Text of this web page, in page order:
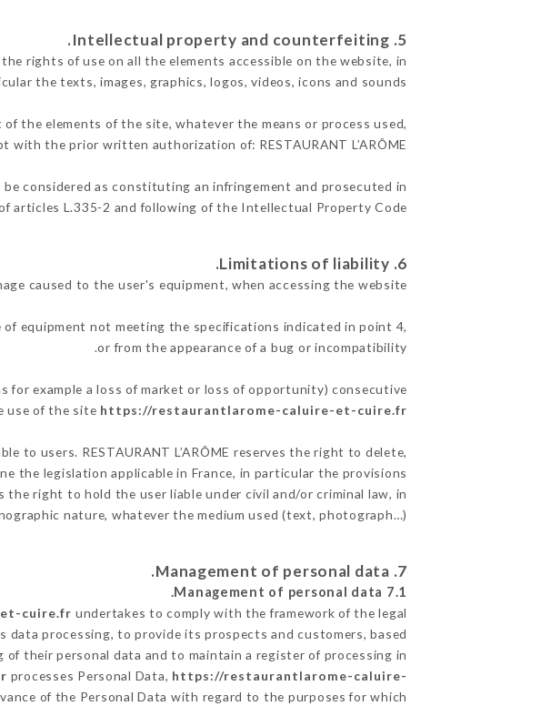
5. Intellectual property and counterfeiting.
rights of use on all the elements accessible on the website, in
the texts, images, graphics, logos, videos, icons and sounds.
the elements of the site, whatever the means or process used,
with the prior written authorization of: RESTAURANT L’ARÔME.
considered as constituting an infringement and prosecuted in
articles L.335-2 and following of the Intellectual Property Code.
6. Limitations of liability.
caused to the user's equipment, when accessing the website.
equipment not meeting the specifications indicated in point 4,
or from the appearance of a bug or incompatibility.
for example a loss of market or loss of opportunity) consecutive
use of the site https://restaurantlarome-caluire-et-cuire.fr
to users. RESTAURANT L’ARÔME reserves the right to delete,
the legislation applicable in France, in particular the provisions
the right to hold the user liable under civil and/or criminal law, in
nature, whatever the medium used (text, photograph…).
7. Management of personal data.
7.1 Management of personal data.
cuire.fr undertakes to comply with the framework of the legal
processing, to provide its prospects and customers, based
their personal data and to maintain a register of processing in
processes Personal Data, https://restaurantlarome-caluire-
of the Personal Data with regard to the purposes for which